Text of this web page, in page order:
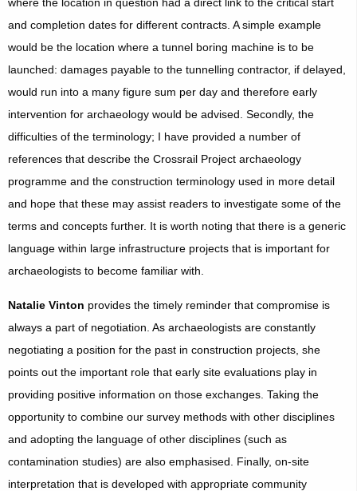
and completion dates for different contracts. A simple example
would be the location where a tunnel boring machine is to be
launched: damages payable to the tunnelling contractor, if delayed,
would run into a many figure sum per day and therefore early
intervention for archaeology would be advised. Secondly, the
difficulties of the terminology; I have provided a number of
references that describe the Crossrail Project archaeology
programme and the construction terminology used in more detail
and hope that these may assist readers to investigate some of the
terms and concepts further. It is worth noting that there is a generic
language within large infrastructure projects that is important for
archaeologists to become familiar with.
Natalie Vinton provides the timely reminder that compromise is
always a part of negotiation. As archaeologists are constantly
negotiating a position for the past in construction projects, she
points out the important role that early site evaluations play in
providing positive information on those exchanges. Taking the
opportunity to combine our survey methods with other disciplines
and adopting the language of other disciplines (such as
contamination studies) are also emphasised. Finally, on-site
interpretation that is developed with appropriate community